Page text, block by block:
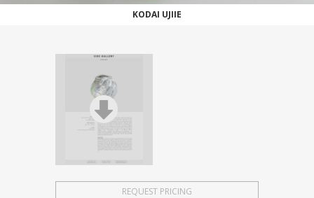
GALLERY
KODAI UJIIE
REQUEST PRICING